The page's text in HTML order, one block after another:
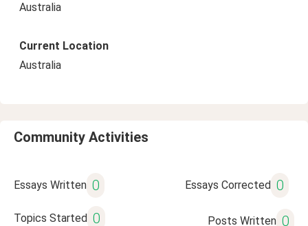
Australia
Current Location
Australia
Community Activities
Essays Written 0 Essays Corrected 0
Topics Started 0 Posts Written 0